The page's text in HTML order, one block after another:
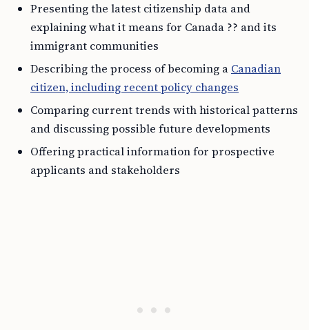
Presenting the latest citizenship data and
explaining what it means for Canada ?? and its
immigrant communities
Describing the process of becoming a Canadian
citizen, including recent policy changes
Comparing current trends with historical patterns
and discussing possible future developments
Offering practical information for prospective
applicants and stakeholders